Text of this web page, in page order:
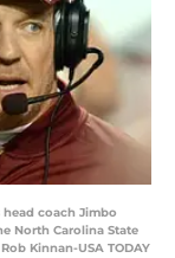
head coach Jimbo
North Carolina State
Kinnan-USA TODAY